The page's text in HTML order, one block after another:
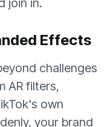
Effects
challenges
AR filters,
own
your brand